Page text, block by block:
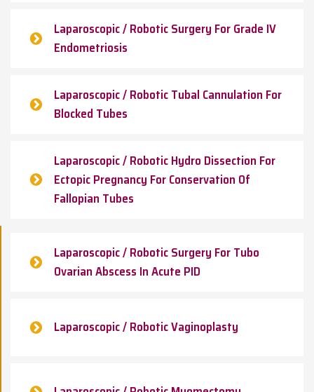
Laparoscopic / Robotic Surgery For Grade IV
Endometriosis
Laparoscopic / Robotic Tubal Cannulation For
Blocked Tubes
Laparoscopic / Robotic Hydro Dissection For
Ectopic Pregnancy For Conservation Of
Fallopian Tubes
Laparoscopic / Robotic Surgery For Tubo
Ovarian Abscess In Acute PID
Laparoscopic / Robotic Vaginoplasty